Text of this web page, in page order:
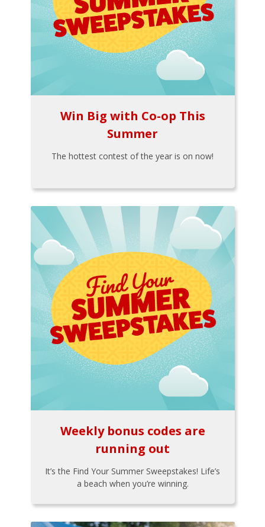
Win Big with Co-op This
Summer
The hottest contest of the year is on now!
Weekly bonus codes are
running out
It’s the Find Your Summer Sweepstakes! Life’s
a beach when you’re winning.